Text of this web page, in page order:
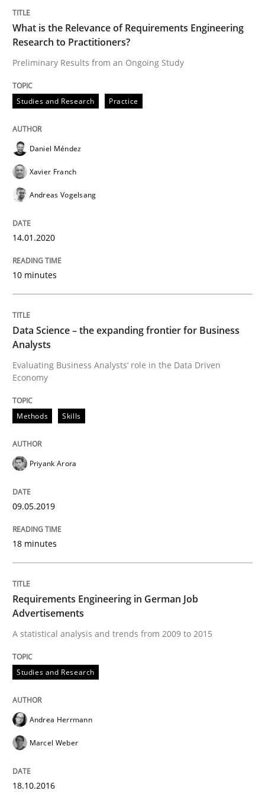
Methods Skills
Written by
Studies and Research
A statistical analysis and trends from 2009 to 2015
Written by
18. October 2016 · 16 minutes read · 4 Comments
READ ARTICLE
Studies and Research
Analysis, results, and recommendations
Written by
What is the Relevance of Requirements Engineering
Research to Practitioners?
Preliminary Results from an Ongoing Study
Studies and Research Practice
Daniel Méndez
Xavier Franch
Andreas Vogelsang
14.01.2020
10 minutes
Data Science – the expanding frontier for Business
Analysts
Evaluating Business Analysts‘ role in the Data Driven
Economy
Methods Skills
Priyank Arora
09.05.2019
18 minutes
Requirements Engineering in German Job
Advertisements
A statistical analysis and trends from 2009 to 2015
Studies and Research
Andrea Herrmann
Marcel Weber
18.10.2016